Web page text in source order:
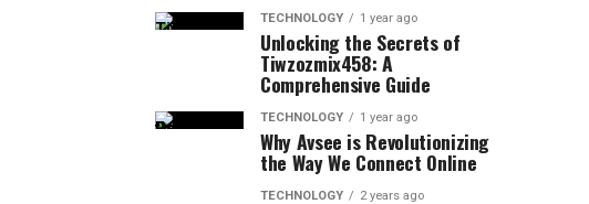
TECHNOLOGY 1 year ago
Unlocking the Secrets of
Tiwzozmix458: A
Comprehensive Guide
TECHNOLOGY 1 year ago
Why Avsee is Revolutionizing
the Way We Connect Online
TECHNOLOGY 2 years ago